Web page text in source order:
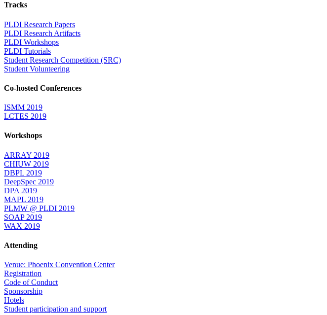
Tracks
PLDI Research Papers
PLDI Research Artifacts
PLDI Workshops
PLDI Tutorials
Student Research Competition (SRC)
Student Volunteering
Co-hosted Conferences
ISMM 2019
LCTES 2019
Workshops
ARRAY 2019
CHIUW 2019
DBPL 2019
DeepSpec 2019
DPA 2019
MAPL 2019
PLMW @ PLDI 2019
SOAP 2019
WAX 2019
Attending
Venue: Phoenix Convention Center
Registration
Code of Conduct
Sponsorship
Hotels
Student participation and support